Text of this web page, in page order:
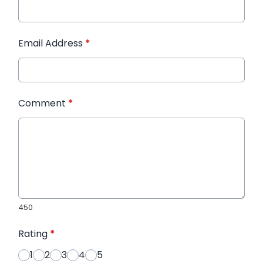
Email Address *
Comment *
450
Rating *
1
2 3 4 5